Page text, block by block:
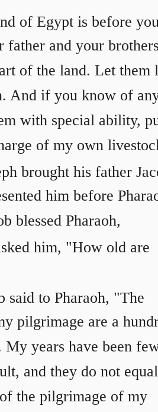
of Egypt is before
father and your
of the land. Let them
And if you know of
with special ability,
of my own
brought his father
him before
blessed Pharaoh,
him, "How old are
said to Pharaoh, "The
pilgrimage are a
My years have been
and they do not equal
the pilgrimage of my